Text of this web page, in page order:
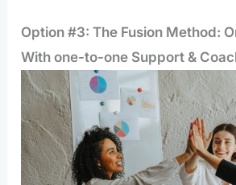
Option #3: The Fusion Method:
With one-to-one Support &